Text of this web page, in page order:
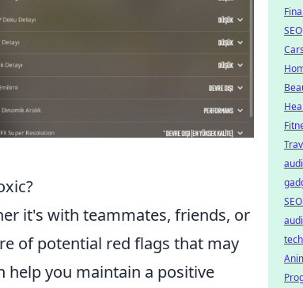
it's with teammates, friends, or
of potential red flags that may
help you maintain a positive
SEO
Cars